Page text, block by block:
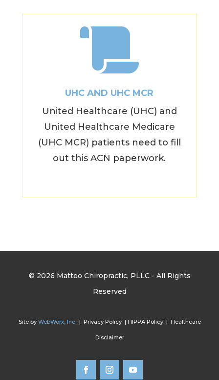

UHC AND UHC MCR
United Healthcare (UHC) and
United Healthcare Medicare
(UHC MCR) patients need to fill
out this ACN paperwork.
© 2026 Matteo Chiropractic, PLLC - All Rights
Reserved
Site by WebWorx, Inc.| Privacy Policy | HIPPA Policy | Healthcare
Disclaimer